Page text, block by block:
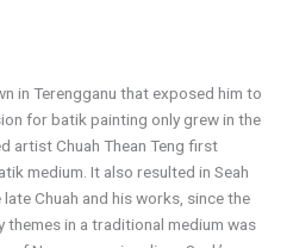
in Terengganu that exposed him to
for batik painting only grew in the
artist Chuah Thean Teng first
medium. It also resulted in Seah
Chuah and his works, since the
in a traditional medium was